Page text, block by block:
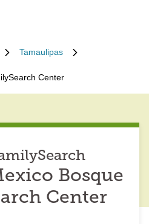
Tamaulipas
Center
Bosque
Center